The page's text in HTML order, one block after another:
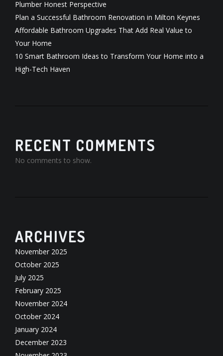
Plumber Honest Perspective
Plan a Successful Bathroom Renovation in Milton Keynes
Affordable Bathroom Upgrades That Add Real Value to
Your Home
10 Smart Bathroom Ideas to Transform Your Home into a
High-Tech Haven
RECENT COMMENTS
No comments to show.
ARCHIVES
November 2025
October 2025
July 2025
February 2025
November 2024
October 2024
January 2024
December 2023